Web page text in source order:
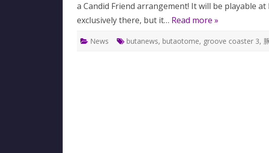
a Candid Friend arrangement! It will be playable
exclusively there, but it… Read more »
News butanews, butaotome, groove coaster 3,